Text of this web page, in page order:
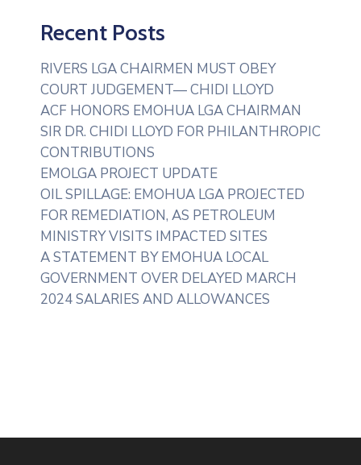
Recent Posts
RIVERS LGA CHAIRMEN MUST OBEY
COURT JUDGEMENT— CHIDI LLOYD
ACF HONORS EMOHUA LGA CHAIRMAN
SIR DR. CHIDI LLOYD FOR PHILANTHROPIC
CONTRIBUTIONS
EMOLGA PROJECT UPDATE
OIL SPILLAGE: EMOHUA LGA PROJECTED
FOR REMEDIATION, AS PETROLEUM
MINISTRY VISITS IMPACTED SITES
A STATEMENT BY EMOHUA LOCAL
GOVERNMENT OVER DELAYED MARCH
2024 SALARIES AND ALLOWANCES